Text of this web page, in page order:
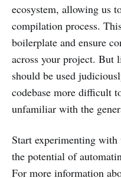
ecosystem, allowing us
compilation process.
boilerplate and ensure
across your project. But
should be used
codebase more difficult
unfamiliar with the
Start experimenting
the potential of
For more information